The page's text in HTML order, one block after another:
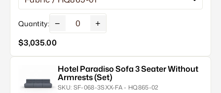
Quantity: − +
$3,035.00
Hotel Paradiso Sofa 3 Seater Without
Armrests (Set)
SKU: SF-068-3SXX-FA - HQ865-02